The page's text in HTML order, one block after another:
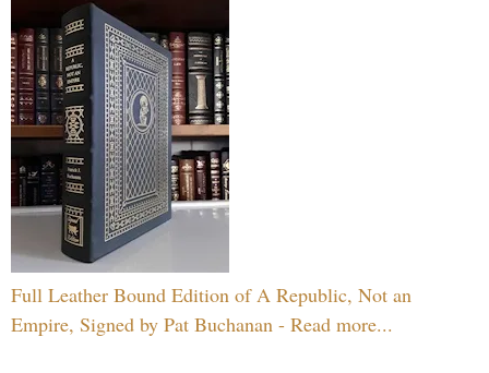
Full Leather Bound Edition of A Republic, Not an
Empire, Signed by Pat Buchanan - Read more...